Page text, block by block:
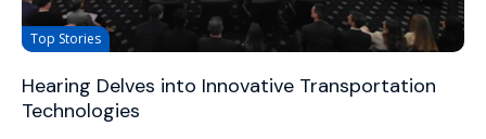
Top Stories
Hearing Delves into Innovative Transportation
Technologies